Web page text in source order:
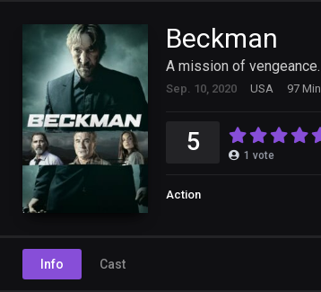
Beckman
A mission of vengeance.
Sep. 10, 2020 USA 97 Min.
5 1 vote
Action
Info Cast